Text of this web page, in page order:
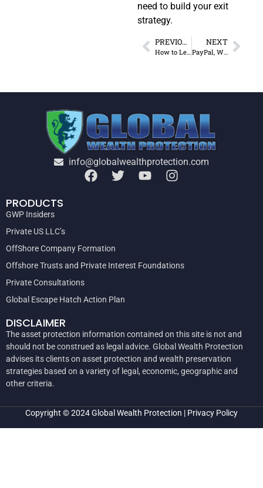
need to build your exit
strategy.
PREVIOUS
How to Legally Reduce Taxes While Living Abroad
NEXT
PayPal, Wise, or Mercury? Choosing the Best Platform Abroad
info@globalwealthprotection.com
PRODUCTS
GWP Insiders
Private US LLC’s
OffShore Company Formation
Offshore Trusts and Private Interest Foundations
Private Consultations
Global Escape Hatch Action Plan
DISCLAIMER
The asset protection information contained on this site is not and
should not be construed as legal advice. Global Wealth Protection
advises its clients on asset protection and wealth preservation
strategies based on a variety of legal, economic, geographic and
other criteria.
Copyright © 2024Global Wealth Protection | Privacy Policy